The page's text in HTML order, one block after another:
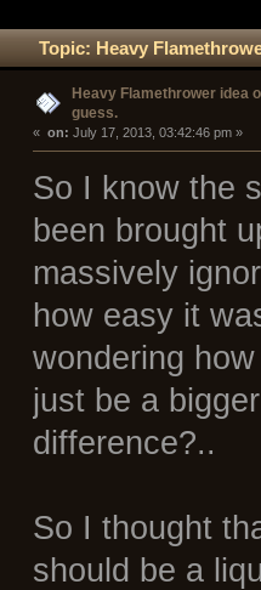
Topic: Heavy
Heavy Flamethrower idea
guess.
« on: July 17, 2013, 03:42:46 pm »
So I know the
been brought
massively
how easy it
wondering
just be a
difference?..
So I thought
should be a